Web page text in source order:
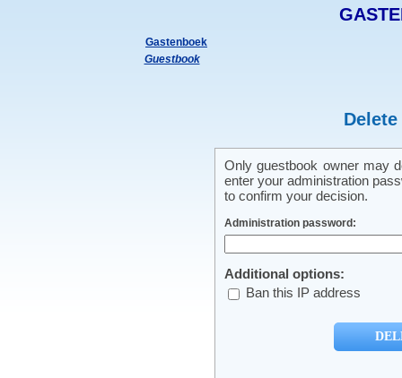
Gastenboek
Guestbook
Only guestbook owner may
enter your administration
to confirm your decision.
Administration password:
Additional options:
Ban this IP address